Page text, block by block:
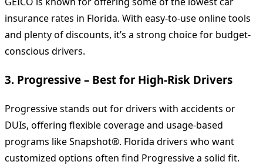
insurance rates in Florida. With easy-to-use online tools
and plenty of discounts, it’s a strong choice for budget-
conscious drivers.
3. Progressive – Best for High-Risk Drivers
Progressive stands out for drivers with accidents or
DUIs, offering flexible coverage and usage-based
programs like Snapshot®. Florida drivers who want
customized options often find Progressive a solid fit.